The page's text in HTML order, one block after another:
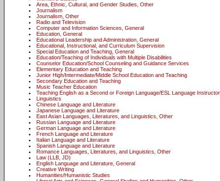
Area, Ethnic, Cultural, and Gender Studies, Other
Journalism
Journalism, Other
Radio and Television
Computer and Information Sciences, General
Education, General
Educational Leadership and Administration, General
Educational, Instructional, and Curriculum Supervision
Special Education and Teaching, General
Education/Teaching of Individuals with Multiple Disabilities
Counselor Education/School Counseling and Guidance Services
Elementary Education and Teaching
Junior High/Intermediate/Middle School Education and Teaching
Secondary Education and Teaching
Music Teacher Education
Teaching English as a Second or Foreign Language/ESL Language Instructor
Linguistics
Chinese Language and Literature
Japanese Language and Literature
East Asian Languages, Literatures, and Linguistics, Other
Russian Language and Literature
German Language and Literature
French Language and Literature
Italian Language and Literature
Spanish Language and Literature
Romance Languages, Literatures, and Linguistics, Other
Law (LLB, JD)
English Language and Literature, General
Creative Writing
Humanities/Humanistic Studies